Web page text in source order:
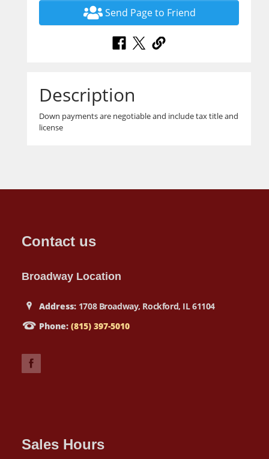
Send Page to Friend
Description
Down payments are negotiable and include tax title and
license
Contact us
Broadway Location
Address: 1708 Broadway, Rockford, IL 61104
Phone:(815) 397-5010
Sales Hours